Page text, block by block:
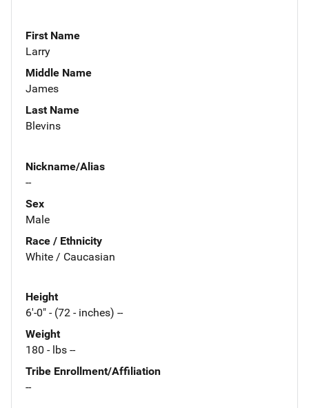
First Name
Larry
Middle Name
James
Last Name
Blevins
Nickname/Alias
--
Sex
Male
Race / Ethnicity
White / Caucasian
Height
6'-0" - (72 - inches) --
Weight
180 - lbs --
Tribe Enrollment/Affiliation
--